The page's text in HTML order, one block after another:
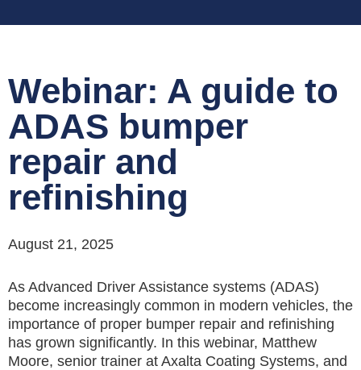
Webinar: A guide to
ADAS bumper
repair and
refinishing
August 21, 2025
As Advanced Driver Assistance systems (ADAS)
become increasingly common in modern vehicles, the
importance of proper bumper repair and refinishing
has grown significantly. In this webinar, Matthew
Moore, senior trainer at Axalta Coating Systems, and